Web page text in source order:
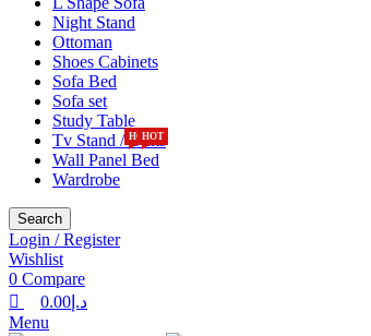
Night Stand
Ottoman
Shoes Cabinets
Sofa Bed
Sofa set
Study Table
Tv Stand / Units
Wall Panel Bed
Wardrobe
Search
Login / Register
Wishlist
0 Compare
د.إ 0.00
Menu
HOTHOT